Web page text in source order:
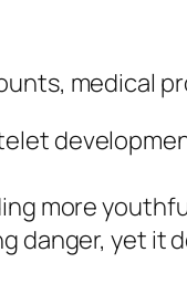
medical
more
danger, yet